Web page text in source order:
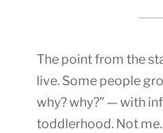
The point from the
live. Some people
why? why?” — with
toddlerhood. Not